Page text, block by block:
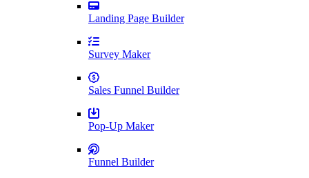
Landing Page Builder
Survey Maker
Sales Funnel Builder
Pop-Up Maker
Funnel Builder